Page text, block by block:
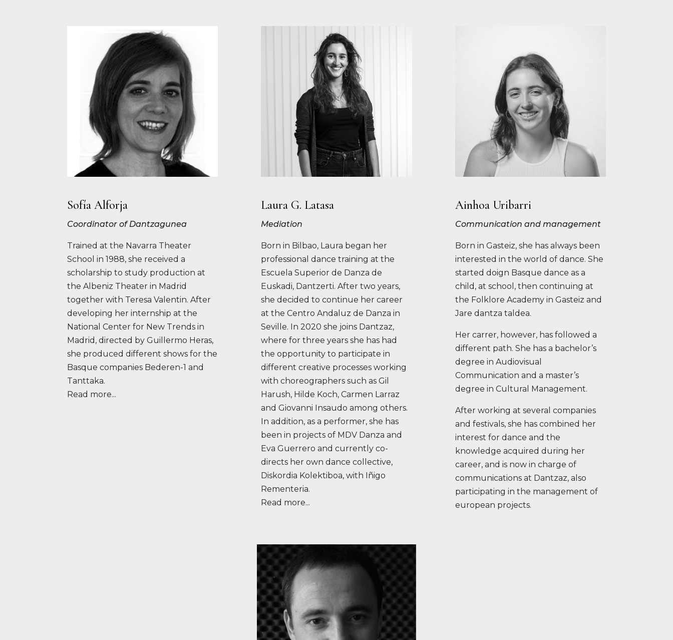
Sofía Alforja
Coordinator of Dantzagunea
Trained at the Navarra Theater
School in 1988, she received a
scholarship to study production at
the Albeniz Theater in Madrid
together with Teresa Valentin. After
developing her internship at the
National Center for New Trends in
Madrid, directed by Guillermo Heras,
she produced different shows for the
Basque companies Bederen-1 and
Tanttaka.
Read more...
Laura G. Latasa
Mediation
Born in Bilbao, Laura began her
professional dance training at the
Escuela Superior de Danza de
Euskadi, Dantzerti. After two years,
she decided to continue her career
at the Centro Andaluz de Danza in
Seville. In 2020 she joins Dantzaz,
where for three years she has had
the opportunity to participate in
different creative processes working
with choreographers such as Gil
Harush, Hilde Koch, Carmen Larraz
and Giovanni Insaudo among others.
In addition, as a performer, she has
been in projects of MDV Danza and
Eva Guerrero and currently co-
directs her own dance collective,
Diskordia Kolektiboa, with Iñigo
Rementeria.
Read more...
Ainhoa Uribarri
Communication and management
Born in Gasteiz, she has always been
interested in the world of dance. She
started doign Basque dance as a
child, at school, then continuing at
the Folklore Academy in Gasteiz and
Jare dantza taldea.
Her carrer, however, has followed a
different path. She has a bachelor’s
degree in Audiovisual
Communication and a master’s
degree in Cultural Management.
After working at several companies
and festivals, she has combined her
interest for dance and the
knowledge acquired during her
career, and is now in charge of
communications at Dantzaz, also
participating in the management of
european projects.